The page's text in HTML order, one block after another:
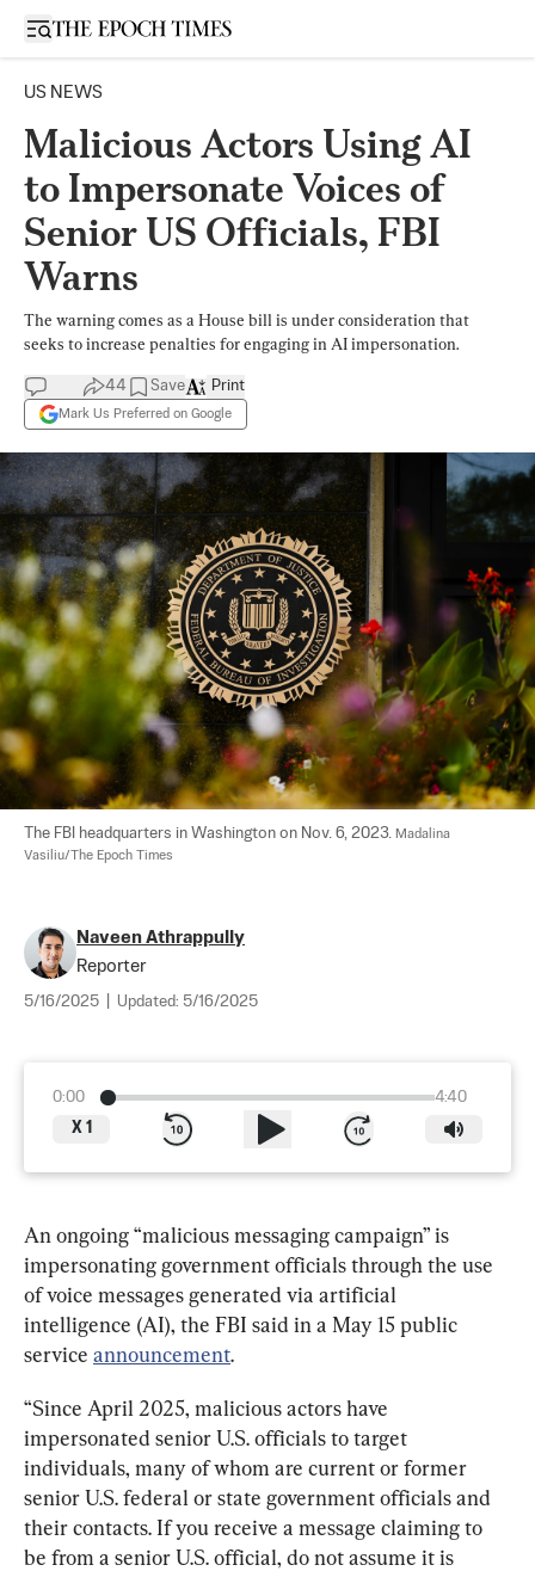
Open sidebar
US NEWS
Malicious Actors Using AI
to Impersonate Voices of
Senior US Officials, FBI
Warns
The warning comes as a House bill is under consideration that
seeks to increase penalties for engaging in AI impersonation.
44 Save
Mark Us Preferred on Google
Print
The FBI headquarters in Washington on Nov. 6, 2023. Madalina
Vasiliu/The Epoch Times
Naveen Athrappully
Reporter
5/16/2025 Updated: 5/16/2025
0:00
4:40
X 1
An ongoing “malicious messaging campaign” is
impersonating government officials through the use
of voice messages generated via artificial
intelligence (AI), the FBI said in a May 15 public
service announcement.
“Since April 2025, malicious actors have
impersonated senior U.S. officials to target
individuals, many of whom are current or former
senior U.S. federal or state government officials and
their contacts. If you receive a message claiming to
be from a senior U.S. official, do not assume it is